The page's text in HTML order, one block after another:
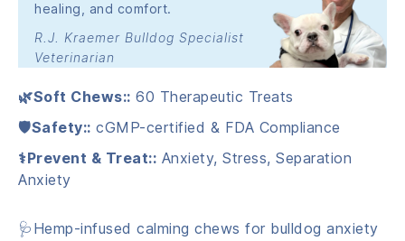
healing, and comfort.
R.J. Kraemer Bulldog Specialist
Veterinarian
🌿Soft Chews:: 60 Therapeutic Treats
🛡️Safety:: cGMP-certified & FDA Compliance
⚕️Prevent & Treat:: Anxiety, Stress, Separation
Anxiety
🩺Hemp-infused calming chews for bulldog anxiety